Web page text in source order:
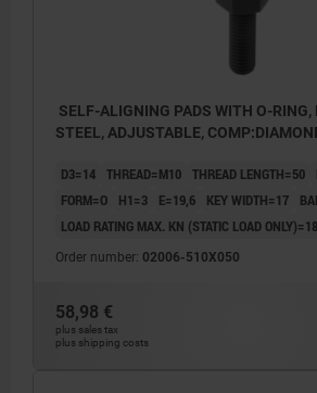
SELF-ALIGNING PADS WITH O-RING,
STEEL, ADJUSTABLE,
D3=14 THREAD=M10 THREAD LENGTH=50
FORM=O
H1=3 E=19,6 KEY WIDTH=17
LOAD RATING MAX. KN (STATIC LOAD
Order number: 02006-510X050
58,98 €
plus sales tax
plus shipping costs